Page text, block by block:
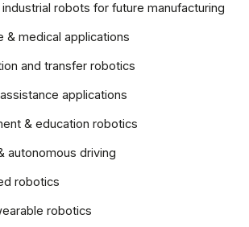
robots for future manufacturing
& medical applications
and transfer robotics
applications
& education robotics
autonomous driving
robotics
robotics